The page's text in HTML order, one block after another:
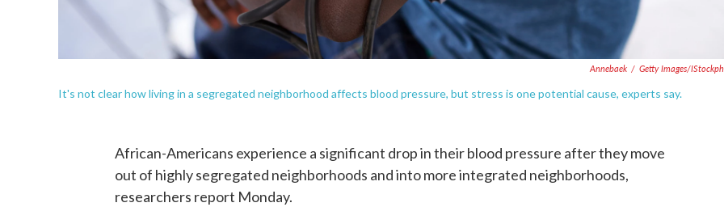
Annebaek / Getty Images/
It's not clear how living in a segregated neighborhood affects blood pressure, but stress is one potential cause, experts say.
African-Americans experience a significant drop in their blood pressure after they move
out of highly segregated neighborhoods and into more integrated neighborhoods,
researchers report Monday.